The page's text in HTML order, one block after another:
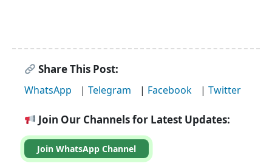
Share This Post:
WhatsApp | Telegram | Facebook | Twitter
Join Our Channels for Latest Updates:
Join WhatsApp Channel